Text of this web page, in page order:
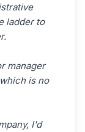
ladder to
manager
is no
I'd